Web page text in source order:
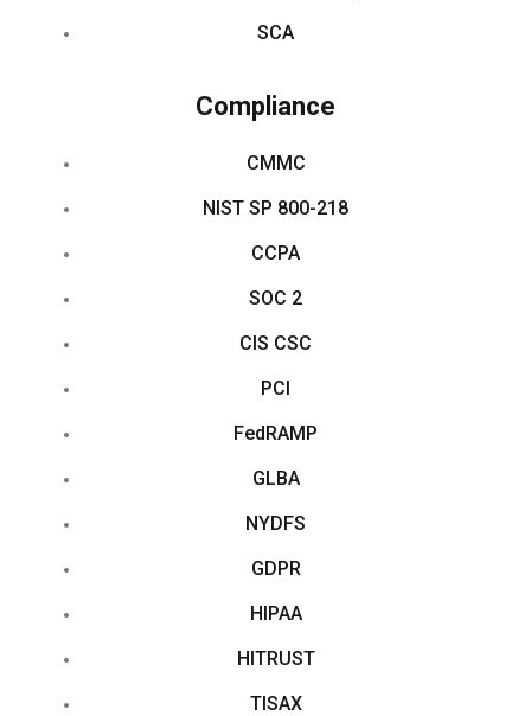
SCA
Compliance
CMMC
NIST SP 800-218
CCPA
SOC 2
CIS CSC
PCI
FedRAMP
GLBA
NYDFS
GDPR
HIPAA
HITRUST
TISAX